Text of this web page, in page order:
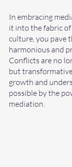
In embracing
it into the fabric
culture, you pave
harmonious and
Conflicts are no
but
growth and
possible by the
mediation.